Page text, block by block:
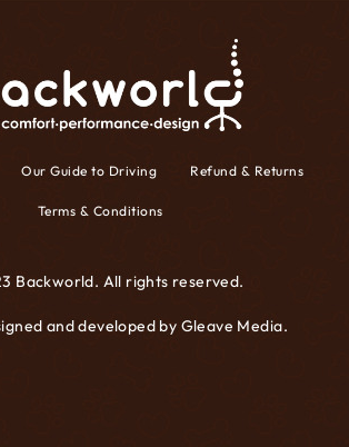
Our Guide to Driving Refund & Returns
Terms & Conditions
Backworld. All rights reserved.
and developed by Gleave Media.